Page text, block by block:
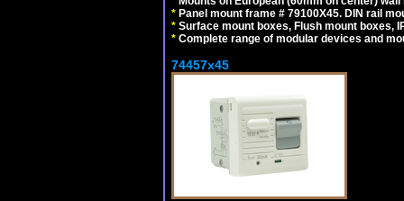
* Panel mount frame # 79100X45. DIN rail
* Surface mount boxes, Flush mount boxes,
* Complete range of modular devices and
74457x45